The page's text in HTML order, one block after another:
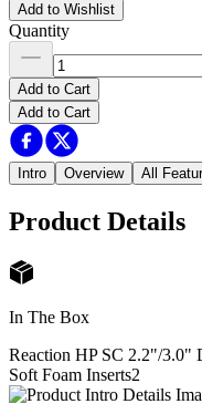
Add to Wishlist
Quantity
Add to Cart
Add to Cart
Intro Overview All
Product Details
In The Box
Reaction HP SC 2.2"/3.0"
Soft Foam Inserts2